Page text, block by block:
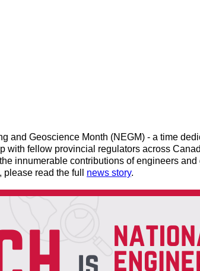
and Geoscience Month (NEGM) - a time
with fellow provincial regulators across
innumerable contributions of engineers
read the full news story.